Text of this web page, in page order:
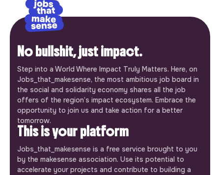
No bullshit, just impact.
Step into a World Where Impact Truly Matters. Here, on
Jobs_that_makesense, the most ambitious job board in
the social and solidarity economy shares all the job
offers of the region’s impact ecosystem. Embrace the
opportunity to join us and take action for a better
tomorrow.
This is your platform
Jobs_that_makesense is a free service brought to you
by the makesense association. Use its potential to
accelerate your projects and contribute to building a